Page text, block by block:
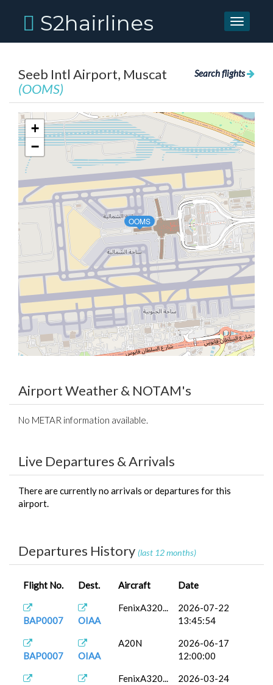
S2hairlines
Toggle
Search flights
Seeb Intl Airport, Muscat
(OOMS)
OOMS
+
−
Airport Weather & NOTAM's
No METAR information available.
Live Departures & Arrivals
There are currently no arrivals or departures for this
airport.
Departures History (last 12 months)
Flight No. Dest. Aircraft Date
BAP0007 OIAA
FenixA320...
2026-07-22
13:45:54
BAP0007 OIAA
A20N
2026-06-17
12:00:00
FenixA320...
2026-03-24